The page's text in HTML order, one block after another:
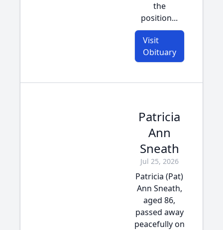
the
position...
Visit
Obituary
Patricia
Ann
Sneath
Jul 25, 2026
Patricia (Pat)
Ann Sneath,
aged 86,
passed away
peacefully on